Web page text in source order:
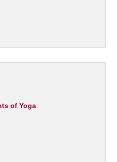
of Yoga